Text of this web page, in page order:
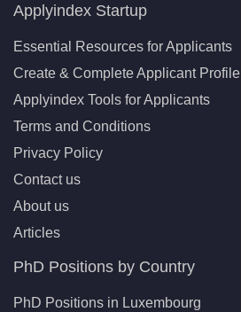
Applyindex Startup
Essential Resources for Applicants
Create & Complete Applicant Profile
Applyindex Tools for Applicants
Terms and Conditions
Privacy Policy
Contact us
About us
Articles
PhD Positions by Country
PhD Positions in Luxembourg